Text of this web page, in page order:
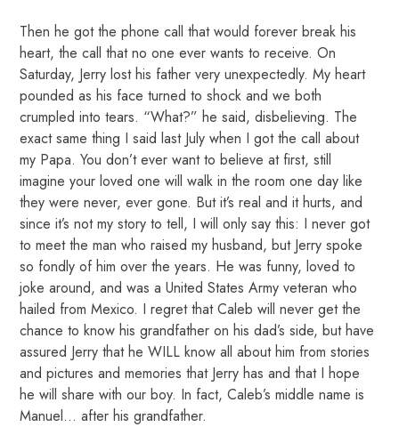
Then he got the phone call that would forever break his
heart, the call that no one ever wants to receive. On
Saturday, Jerry lost his father very unexpectedly. My heart
pounded as his face turned to shock and we both
crumpled into tears. “What?” he said, disbelieving. The
exact same thing I said last July when I got the call about
my Papa. You don’t ever want to believe at first, still
imagine your loved one will walk in the room one day like
they were never, ever gone. But it’s real and it hurts, and
since it’s not my story to tell, I will only say this: I never got
to meet the man who raised my husband, but Jerry spoke
so fondly of him over the years. He was funny, loved to
joke around, and was a United States Army veteran who
hailed from Mexico. I regret that Caleb will never get the
chance to know his grandfather on his dad’s side, but have
assured Jerry that he WILL know all about him from stories
and pictures and memories that Jerry has and that I hope
he will share with our boy. In fact, Caleb’s middle name is
Manuel… after his grandfather.